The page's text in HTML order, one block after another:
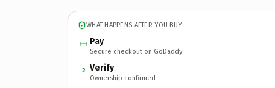
WHAT HAPPENS AFTER YOU BUY
Pay
Secure checkout on GoDaddy
2 Verify
Ownership confirmed